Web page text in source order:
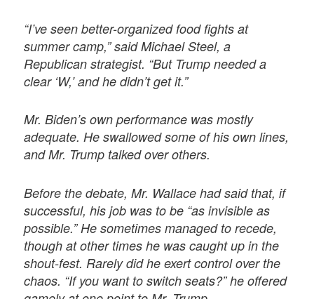
“I’ve seen better-organized food fights at
summer camp,” said Michael Steel, a
Republican strategist. “But Trump needed a
clear ‘W,’ and he didn’t get it.”
Mr. Biden’s own performance was mostly
adequate. He swallowed some of his own lines,
and Mr. Trump talked over others.
Before the debate, Mr. Wallace had said that, if
successful, his job was to be “as invisible as
possible.” He sometimes managed to recede,
though at other times he was caught up in the
shout-fest. Rarely did he exert control over the
chaos. “If you want to switch seats?” he offered